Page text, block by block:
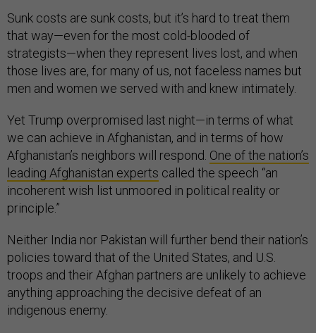
Sunk costs are sunk costs, but it’s hard to treat them
that way—even for the most cold-blooded of
strategists—when they represent lives lost, and when
those lives are, for many of us, not faceless names but
men and women we served with and knew intimately.
Yet Trump overpromised last night—in terms of what
we can achieve in Afghanistan, and in terms of how
Afghanistan’s neighbors will respond. One of the nation’s
leading Afghanistan experts called the speech “an
incoherent wish list unmoored in political reality or
principle.”
Neither India nor Pakistan will further bend their nation’s
policies toward that of the United States, and U.S.
troops and their Afghan partners are unlikely to achieve
anything approaching the decisive defeat of an
indigenous enemy.